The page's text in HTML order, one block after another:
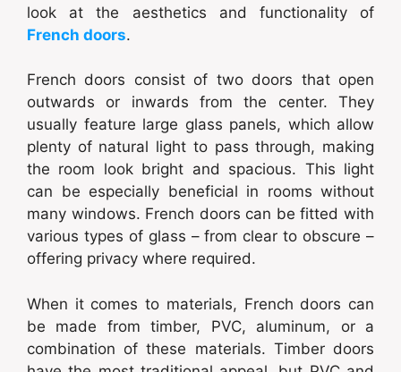
look at the aesthetics and functionality of
French doors.
French doors consist of two doors that open
outwards or inwards from the center. They
usually feature large glass panels, which allow
plenty of natural light to pass through, making
the room look bright and spacious. This light
can be especially beneficial in rooms without
many windows. French doors can be fitted with
various types of glass – from clear to obscure –
offering privacy where required.
When it comes to materials, French doors can
be made from timber, PVC, aluminum, or a
combination of these materials. Timber doors